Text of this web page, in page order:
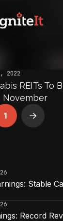
2022
REITs To
November
1 Next
Stable
Record